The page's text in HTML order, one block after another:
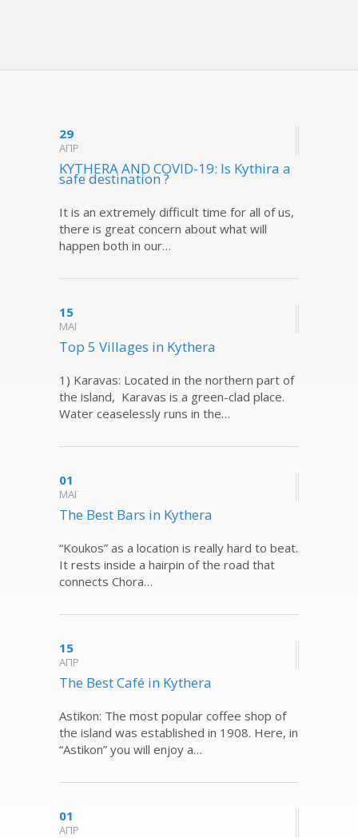
29
ΑΠΡ
KYTHERA AND COVID-19: Is Kythira a
safe destination ?
It is an extremely difficult time for all of us,
there is great concern about what will
happen both in our…
15
ΜΑΪ
Top 5 Villages in Kythera
1) Karavas: Located in the northern part of
the island, Karavas is a green-clad place.
Water ceaselessly runs in the…
01
ΜΑΪ
The Best Bars in Kythera
“Koukos” as a location is really hard to beat.
It rests inside a hairpin of the road that
connects Chora…
15
ΑΠΡ
The Best Café in Kythera
Astikon: The most popular coffee shop of
the island was established in 1908. Here, in
“Astikon” you will enjoy a…
01
ΑΠΡ